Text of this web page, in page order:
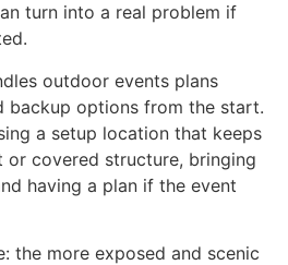
turn into a real problem if
outdoor events plans
backup options from the start.
a setup location that keeps
or covered structure, bringing
having a plan if the event
the more exposed and scenic